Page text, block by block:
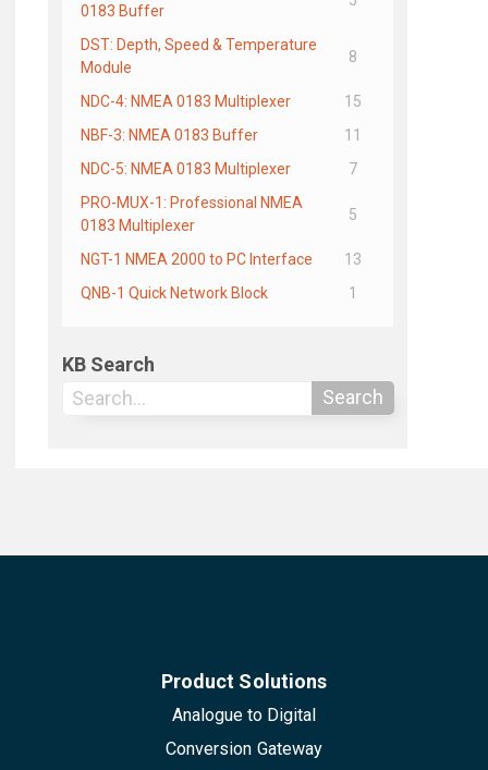
0183 Buffer
DST: Depth, Speed & Temperature
Module
8
NDC-4: NMEA 0183 Multiplexer
15
NBF-3: NMEA 0183 Buffer
11
NDC-5: NMEA 0183 Multiplexer
7
PRO-MUX-1: Professional NMEA
0183 Multiplexer
5
NGT-1 NMEA 2000 to PC Interface
13
QNB-1 Quick Network Block
1
KB Search
Search
Product Solutions
Analogue to Digital
Conversion Gateway